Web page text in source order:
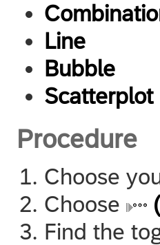
Line
Bubble
Scatterplot
Procedure
Choose
Choose
Find the